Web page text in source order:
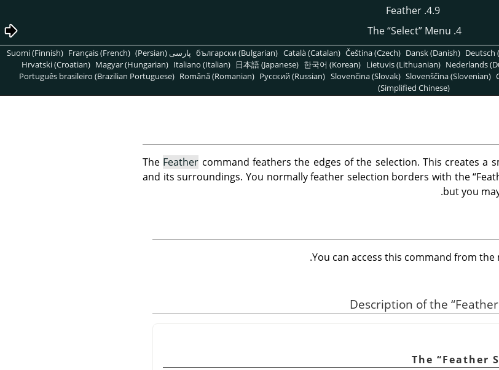
4.9. Feather
4. The
“Select”Menu
български (Bulgarian) Català (Catalan) Čeština (Czech) Dansk (Danish) Deutsch پارسی (Persian) Suomi (Finnish) Français (French)
Hrvatski (Croatian) Magyar (Hungarian) Italiano (Italian) 日本語 (Japanese) 한국어 (Korean) Lietuvis (Lithuanian) Nederlands
Português brasileiro (Brazilian Portuguese) Română (Romanian) Pусский (Russian) Slovenčina (Slovak) Slovenščina (Slovenian)
(Simplified Chinese)
The Feather command feathers the edges of the selection. This creates a
and its surroundings. You normally feather selection borders with the“
but you
You can access this command from
.
“
“Feather